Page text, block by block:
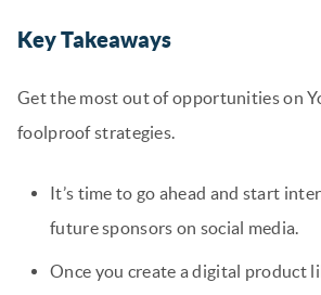
Key Takeaways
Get the most out of opportunities on
foolproof strategies.
It’s time to go ahead and start
future sponsors on social media.
Once you create a digital product